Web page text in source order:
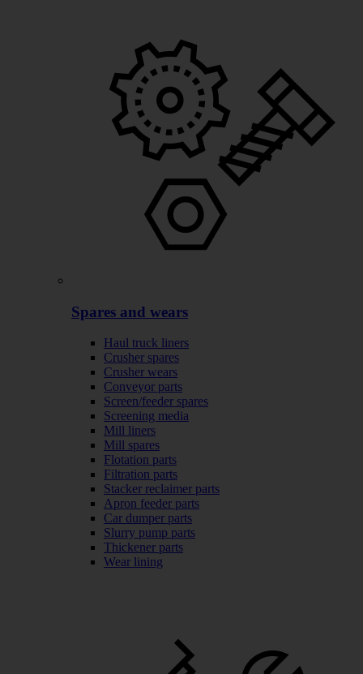
Spares and wears
Haul truck liners
Crusher spares
Crusher wears
Conveyor parts
Screen/feeder spares
Screening media
Mill liners
Mill spares
Flotation parts
Filtration parts
Stacker reclaimer parts
Apron feeder parts
Car dumper parts
Slurry pump parts
Thickener parts
Wear lining